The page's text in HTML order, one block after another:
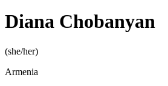
Diana Chobanyan
(she/her)
Armenia